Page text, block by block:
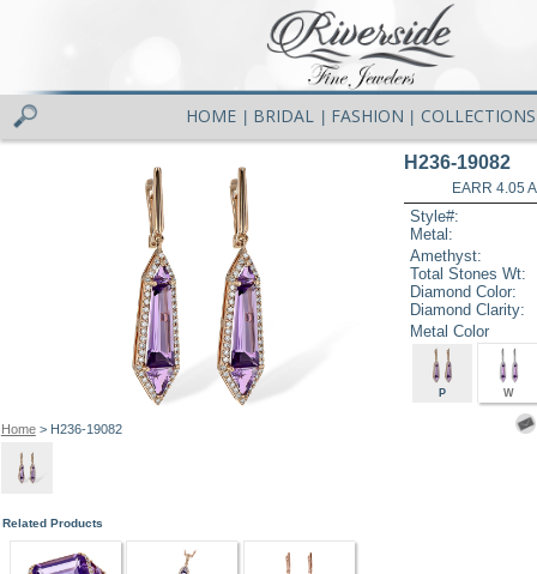
HOME BRIDAL FASHION COLLECTIONS
Home> H236-19082
H236-19082
EARR 4.05
Style#:
Metal:
Amethyst:
Total Stones Wt:
Diamond Color:
Diamond Clarity:
Metal Color
P W
Related Products